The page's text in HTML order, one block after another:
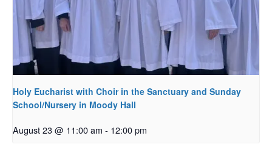
Holy Eucharist with Choir in the Sanctuary and Sunday
School/Nursery in Moody Hall
August 23 @ 11:00 am - 12:00 pm